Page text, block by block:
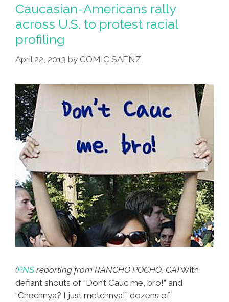
Offers
Thailand
Plastic
Surgery
Tours
Caucasian-Americans rally
across U.S. to protest racial
profiling
April 22, 2013 by COMIC SAENZ
(PNS reporting from RANCHO POCHO, CA)With
defiant shouts of “Don’t Cauc me, bro!” and
“Chechnya? I just metchnya!” dozens of